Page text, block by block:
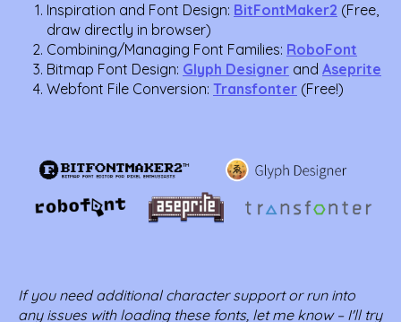
Inspiration and Font Design: BitFontMaker2 (Free,
draw directly in browser)
Combining/Managing Font Families: RoboFont
Bitmap Font Design: Glyph Designer and Aseprite
Webfont File Conversion: Transfonter (Free!)
If you need additional character support or run into
any issues with loading these fonts, let me know – I'll try